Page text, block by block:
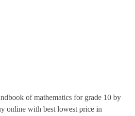
of mathematics for grade 10 by
online with best lowest price in